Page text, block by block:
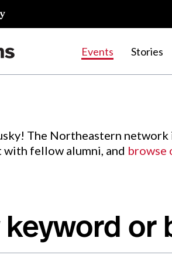
Events Stories
.
The Northeastern
with fellow alumni, and browse
or